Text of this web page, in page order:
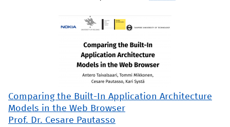
Comparing the Built-In Application Architecture
Models in the Web Browser
Prof. Dr. Cesare Pautasso